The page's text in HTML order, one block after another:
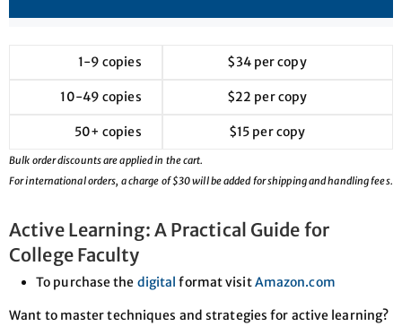
1-9 copies $34 per copy
10-49 copies $22 per copy
50+ copies $15 per copy
Bulk order discounts are applied in the cart.
For international orders, a charge of $30 will be added for shipping and handling fees.
Active Learning: A Practical Guide for
College Faculty
To purchase the digital format visitAmazon.com
Want to master techniques and strategies for active learning?